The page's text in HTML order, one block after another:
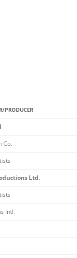
AWARD
PRODUCER
Co.
Ltd.
Intl.